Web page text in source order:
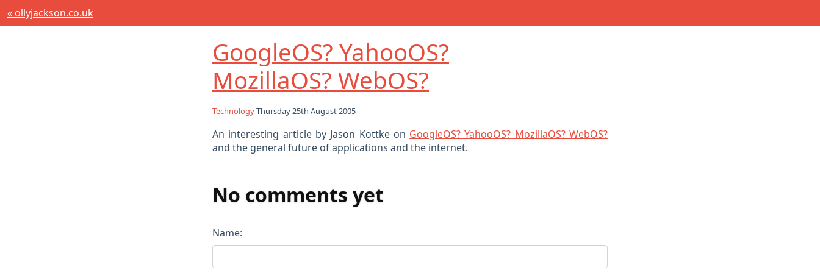
« ollyjackson.co.uk
GoogleOS? YahooOS?
MozillaOS? WebOS?
TechnologyThursday 25th August 2005
An interesting article by Jason Kottke on GoogleOS? YahooOS? MozillaOS? WebOS?
and the general future of applications and the internet.
No comments yet
Name: